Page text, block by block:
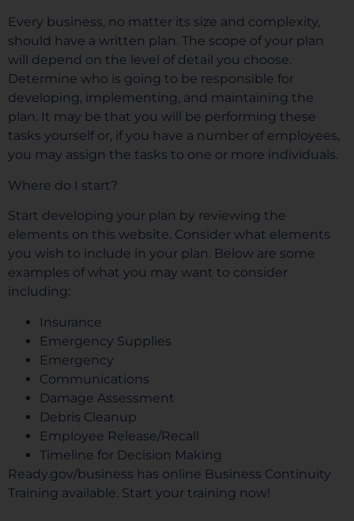
Every business, no matter its size and complexity,
should have a written plan. The scope of your plan
will depend on the level of detail you choose.
Determine who is going to be responsible for
developing, implementing, and maintaining the
plan. It may be that you will be performing these
tasks yourself or, if you have a number of employees,
you may assign the tasks to one or more individuals.
Where do I start?
Start developing your plan by reviewing the
elements on this website. Consider what elements
you wish to include in your plan. Below are some
examples of what you may want to consider
including:
Insurance
Emergency Supplies
Emergency
Communications
Damage Assessment
Debris Cleanup
Employee Release/Recall
Timeline for Decision Making
Ready.gov/business has online Business Continuity
Training available. Start your training now!